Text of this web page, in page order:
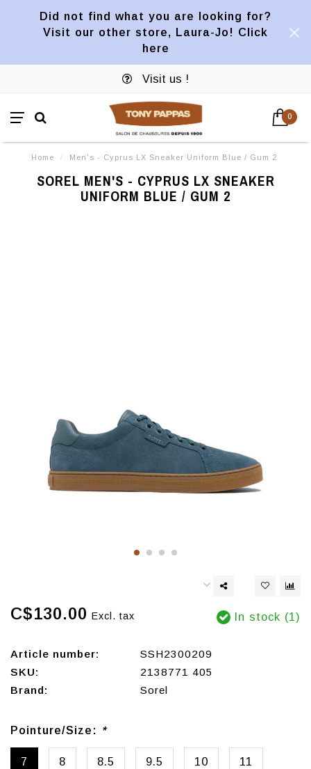
Did not find what you are looking for?
Visit our other store, Laura-Jo! Click
here
Visit us !
0
Home / Men's - Cyprus LX Sneaker Uniform Blue / Gum 2
SOREL MEN'S - CYPRUS LX SNEAKER
UNIFORM BLUE / GUM 2
C$130.00 Excl. tax In stock (1)
Article number:
SSH2300209
SKU:
2138771 405
Brand:
Sorel
Pointure/Size: *
7 8 8.5 9.5 10 11